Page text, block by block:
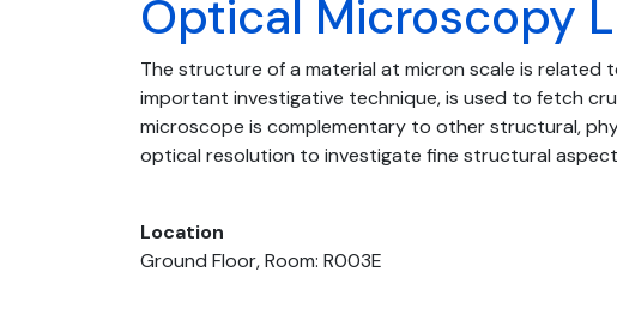
Optical Microscopy
The structure of a material at micron scale is related
important investigative technique, is used to fetch
microscope is complementary to other structural,
optical resolution to investigate fine structural
Location
Ground Floor, Room: R003E